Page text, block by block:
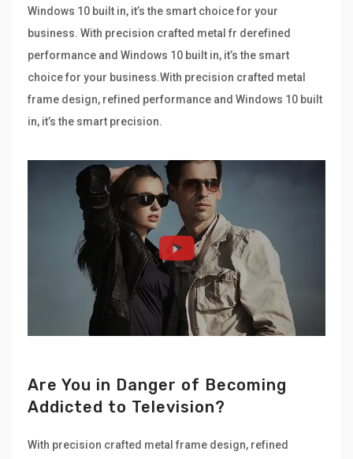
Windows 10 built in, it’s the smart choice for your
business. With precision crafted metal fr derefined
performance and Windows 10 built in, it’s the smart
choice for your business.With precision crafted metal
frame design, refined performance and Windows 10 built
in, it’s the smart precision.
Are You in Danger of Becoming
Addicted to Television?
With precision crafted metal frame design, refined